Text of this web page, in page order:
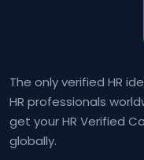
The only verified HR
HR professionals
get your HR Verified
globally.